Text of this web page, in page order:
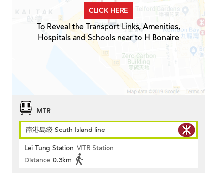
CLICK HERE
To Reveal the Transport Links, Amenities,
Hospitals and Schools near to H Bonaire
MTR
南港島綫 South Island line
Lei Tung Station MTR Station
Distance 0.3km